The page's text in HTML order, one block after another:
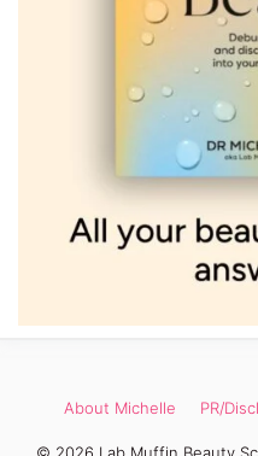
About Michelle PR/
© 2026 Lab Muffin Beauty